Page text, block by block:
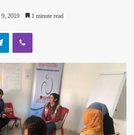
2019 1 minute read